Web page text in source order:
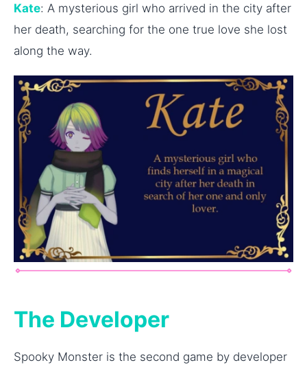
Kate: A mysterious girl who arrived in the city after
her death, searching for the one true love she lost
along the way.
The Developer
Spooky Monster is the second game by developer